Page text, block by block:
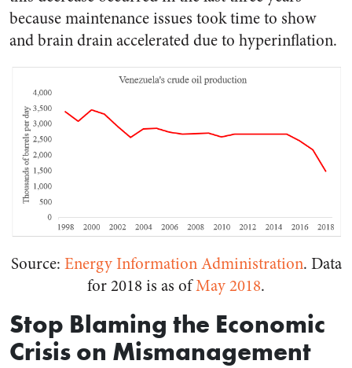
because maintenance issues took time to show
and brain drain accelerated due to hyperinflation.
Source: Energy Information Administration. Data
for 2018 is as ofMay 2018.
Stop Blaming the Economic
Crisis on Mismanagement